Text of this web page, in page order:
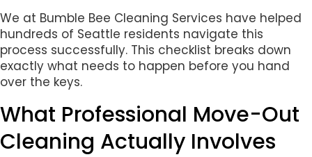
We at Bumble Bee Cleaning Services have helped
hundreds of Seattle residents navigate this
process successfully. This checklist breaks down
exactly what needs to happen before you hand
over the keys.
What Professional Move-Out
Cleaning Actually Involves